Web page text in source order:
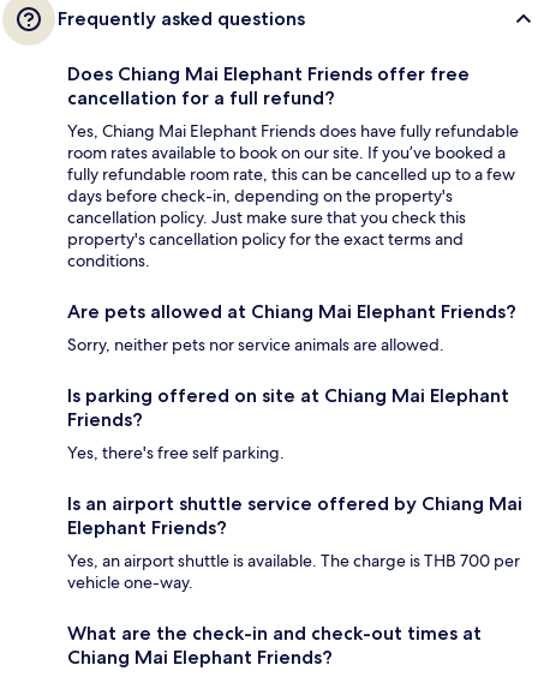
Frequently asked questions
Does Chiang Mai Elephant Friends offer free
cancellation for a full refund?
Yes, Chiang Mai Elephant Friends does have fully refundable
room rates available to book on our site. If you’ve booked a
fully refundable room rate, this can be cancelled up to a few
days before check-in, depending on the property's
cancellation policy. Just make sure that you check this
property's cancellation policy for the exact terms and
conditions.
Are pets allowed at Chiang Mai Elephant Friends?
Sorry, neither pets nor service animals are allowed.
Is parking offered on site at Chiang Mai Elephant
Friends?
Yes, there's free self parking.
Is an airport shuttle service offered by Chiang Mai
Elephant Friends?
Yes, an airport shuttle is available. The charge is THB 700 per
vehicle one-way.
What are the check-in and check-out times at
Chiang Mai Elephant Friends?